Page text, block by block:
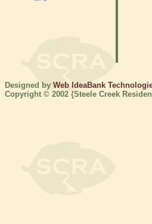
Designed by Web IdeaBank
Copyright © 2002 {Steele Creek